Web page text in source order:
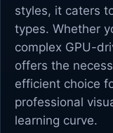
styles, it caters
types. Whether
complex GPU-
offers the
efficient choice
professional
learning curve.